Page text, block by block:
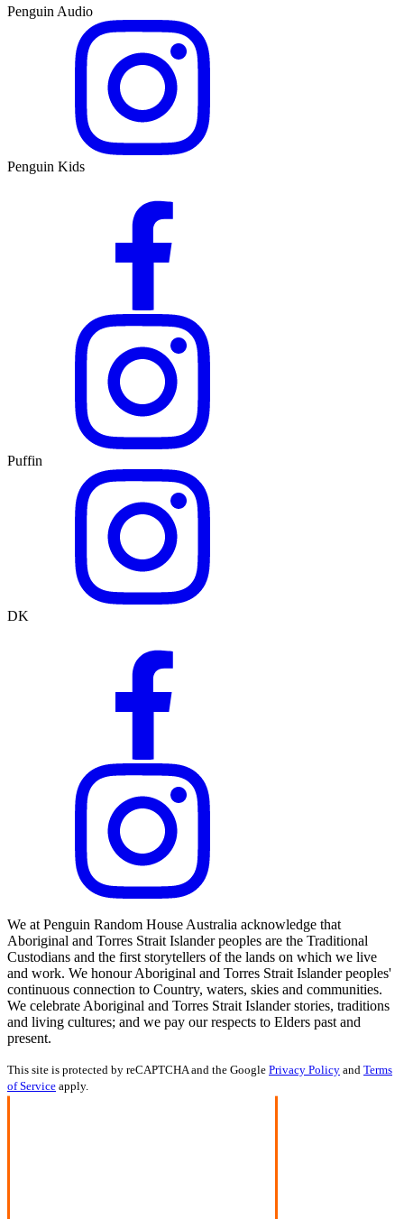
Penguin Audio
Penguin Kids
Puffin
DK
We at Penguin Random House Australia acknowledge that
Aboriginal and Torres Strait Islander peoples are the Traditional
Custodians and the first storytellers of the lands on which we live
and work. We honour Aboriginal and Torres Strait Islander peoples'
continuous connection to Country, waters, skies and communities.
We celebrate Aboriginal and Torres Strait Islander stories, traditions
and living cultures; and we pay our respects to Elders past and
present.
This site is protected by reCAPTCHA and the Google Privacy Policy and Terms
of Service apply.